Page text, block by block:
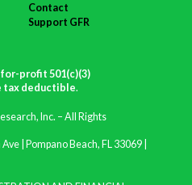
Contact
Support GFR
for-profit 501(c)(3)
tax deductible.
Inc. – All Rights
| Pompano Beach, FL 33069 |